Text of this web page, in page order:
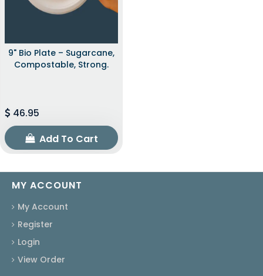
9" Bio Plate – Sugarcane,
Compostable, Strong.
46.95
Add To Cart
MY ACCOUNT
My Account
Register
Login
View Order